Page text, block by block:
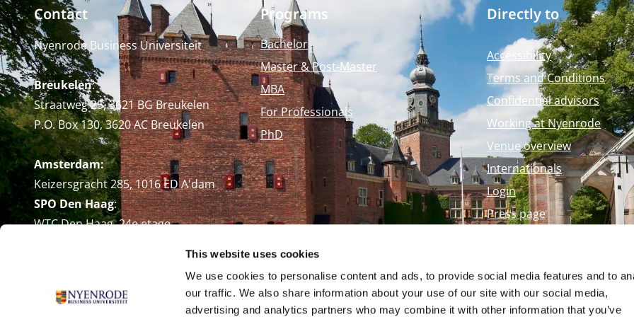
This website uses cookies
We use cookies to personalise content and ads, to provide social media features and to
our traffic. We also share information about your use of our site with our social media,
advertising and analytics partners who may combine it with other information that you’ve
Contact
Nyenrode Business Universiteit
Breukelen:
Straatweg 25, 3621 BG Breukelen
P.O. Box 130, 3620 AC Breukelen
Amsterdam:
Keizersgracht 285, 1016 ED A'dam
SPO Den Haag:
WTC Den Haag, 24e etage
+31 (0)346 29 1211
Programs
Bachelor
Master & Post-Master
MBA
For Professionals
PhD
Directly to
Accessibility
Terms and Conditions
Confidential advisors
Working at Nyenrode
Venue overview
Internationals
Login
Press page